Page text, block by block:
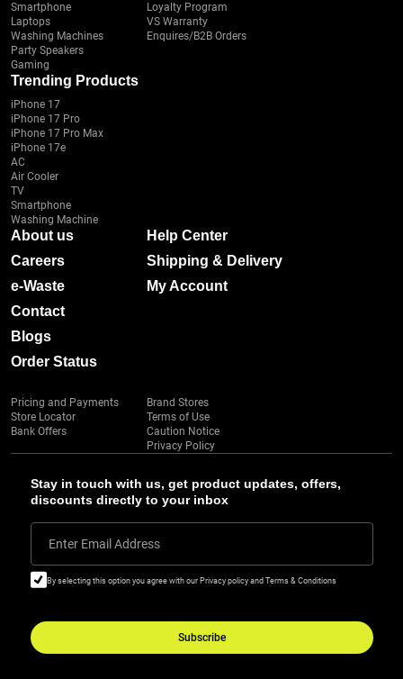
Stay in touch with us, get product updates, offers,
discounts directly to your inbox
Enter Email Address
By selecting this option you agree with our Privacy policy and Terms & Conditions
Subscribe
Smartphone
Laptops
Washing Machines
Party Speakers
Gaming
Loyalty Program
VS Warranty
Enquires/B2B Orders
Trending Products
iPhone 17
iPhone 17 Pro
iPhone 17 Pro Max
iPhone 17e
AC
Air Cooler
TV
Smartphone
Washing Machine
About us
Careers
e-Waste
Contact
Blogs
Order Status
Help Center
Shipping & Delivery
My Account
Pricing and Payments
Store Locator
Bank Offers
Brand Stores
Terms of Use
Caution Notice
Privacy Policy